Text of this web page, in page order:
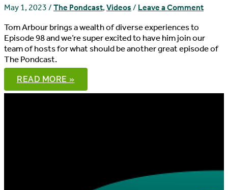
May 1, 2023 / The Pondcast, Videos / Leave a Comment
Tom Arbour brings a wealth of diverse experiences to
Episode 98 and we’re super excited to have him join our
team of hosts for what should be another great episode of
The Pondcast.
THE
PONDCAST,
EPISODE
READ MORE »